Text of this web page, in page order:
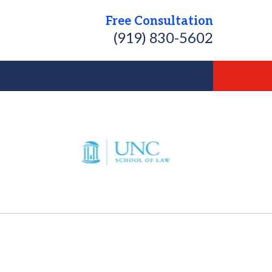
Free Consultation
(919) 830-5602